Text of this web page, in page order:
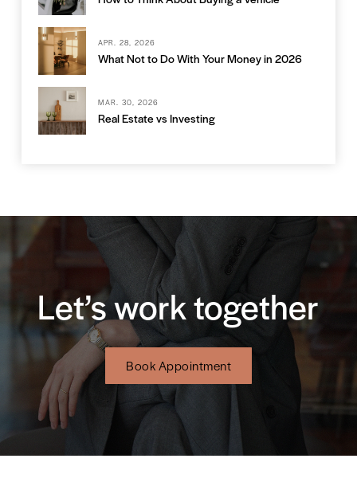
APR. 28, 2026
What Not to Do With Your Money in 2026
MAR. 30, 2026
Real Estate vs Investing
Let’s work together
Book Appointment